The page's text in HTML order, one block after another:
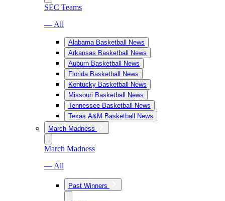
SEC Teams
— All
Alabama Basketball News
Arkansas Basketball News
Auburn Basketball News
Florida Basketball News
Kentucky Basketball News
Missouri Basketball News
Tennessee Basketball News
Texas A&M Basketball News
March Madness
March Madness
— All
Past Winners